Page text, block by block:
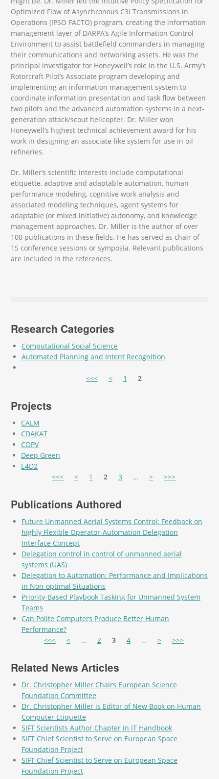
Optimized Flow of Asynchronous C3I Transmissions in
Operations (IPSO FACTO) program, creating the information
management layer of DARPA’s Agile Information Control
Environment to assist battlefield commanders in managing
their communications and networking assets. He was the
principal investigator for Honeywell’s role in the U.S. Army’s
Rotorcraft Pilot’s Associate program developing and
implementing an information management system to
coordinate information presentation and task flow between
two pilots and the advanced automation systems in a next-
generation attack/scout helicopter. Dr. Miller won
Honeywell’s highest technical achievement award for his
work in designing an associate-like system for use in oil
refineries.
Dr. Miller’s scientific interests include computational
etiquette, adaptive and adaptable automation, human
performance modeling, cognitive work analysis and
associated modeling techniques, agent systems for
adaptable (or mixed initiative) autonomy, and knowledge
management approaches. Dr. Miller is the author of over
100 publications in these fields. He has served as chair of
15 conference sessions or symposia. Relevant publications
are included in the references.
Research Categories
Computational Social Science
Automated Planning and Intent Recognition
<<< < 1 2
Projects
CALM
CDAKAT
COPV
Deep Green
E4D2
<<< < 1 2 3 … > >>>
Publications Authored
Future Unmanned Aerial Systems Control: Feedback on
highly Flexible Operator-Automation Delegation
Interface Concept
Delegation control in control of unmanned aerial
systems (UAS)
Delegation to Automation: Performance and Implications
in Non-optimal Situations
Priority-Based Playbook Tasking for Unmanned System
Teams
Can Polite Computers Produce Better Human
Performance?
<<< < … 2 3 4 … > >>>
Related News Articles
Dr. Christopher Miller Chairs European Science
Foundation Committee
Dr. Christopher Miller is Editor of New Book on Human
Computer Etiquette
SIFT Scientists Author Chapter in IT Handbook
SIFT Chief Scientist to Serve on European Space
Foundation Project
SIFT Chief Scientist to Serve on European Space
Foundation Project